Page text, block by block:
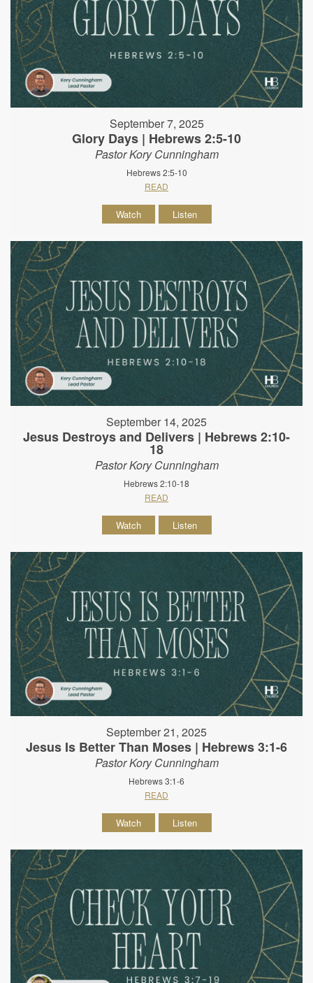
September 7, 2025
Glory Days | Hebrews 2:5-10
Pastor Kory Cunningham
Hebrews 2:5-10
READ
Watch Listen
September 14, 2025
Jesus Destroys and Delivers | Hebrews 2:10-
18
Pastor Kory Cunningham
Hebrews 2:10-18
READ
Watch Listen
September 21, 2025
Jesus Is Better Than Moses | Hebrews 3:1-6
Pastor Kory Cunningham
Hebrews 3:1-6
READ
Watch Listen